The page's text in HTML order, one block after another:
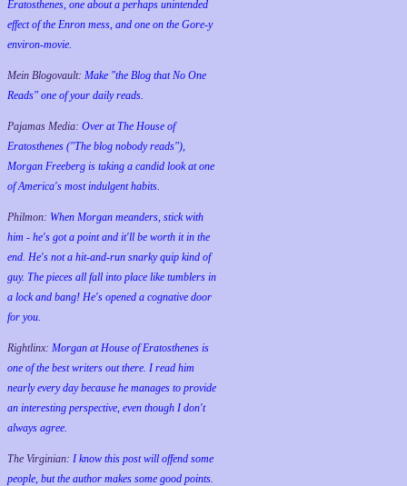
Eratosthenes, one about a perhaps unintended
effect of the Enron mess, and one on the Gore-y
environ-movie.
Mein Blogovault: Make "the Blog that No One
Reads" one of your daily reads.
Pajamas Media: Over at The House of
Eratosthenes ("The blog nobody reads"),
Morgan Freeberg is taking a candid look at one
of America's most indulgent habits.
Philmon: When Morgan meanders, stick with
him - he's got a point and it'll be worth it in the
end. He's not a hit-and-run snarky quip kind of
guy. The pieces all fall into place like tumblers in
a lock and bang! He's opened a cognative door
for you.
Rightlinx: Morgan at House of Eratosthenes is
one of the best writers out there. I read him
nearly every day because he manages to provide
an interesting perspective, even though I don't
always agree.
The Virginian: I know this post will offend some
people, but the author makes some good points.